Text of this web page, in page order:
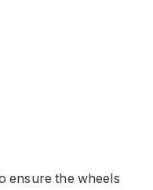
ensure the wheels